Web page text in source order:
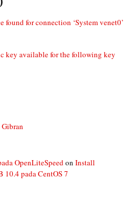
for connection ‘System venet0’
key available for the following key
OpenLiteSpeedon Install
10.4 pada CentOS 7